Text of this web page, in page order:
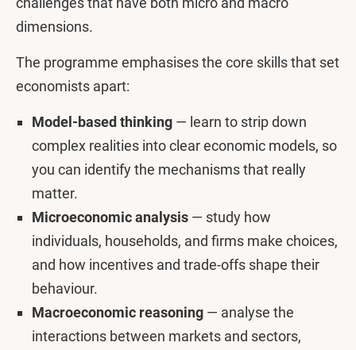
dimensions.
The programme emphasises the core skills that set
economists apart:
Model-based thinking — learn to strip down
complex realities into clear economic models, so
you can identify the mechanisms that really
matter.
Microeconomic analysis — study how
individuals, households, and firms make choices,
and how incentives and trade-offs shape their
behaviour.
Macroeconomic reasoning — analyse the
interactions between markets and sectors,